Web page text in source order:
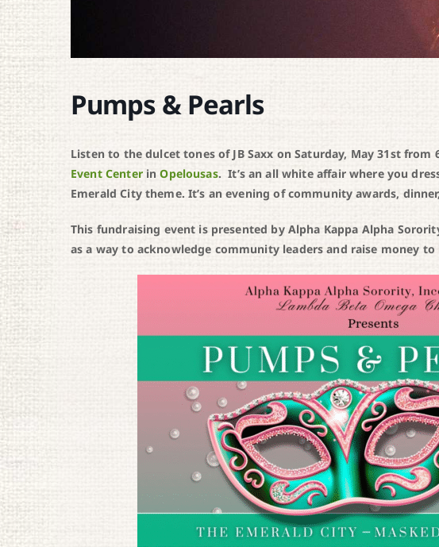
Pumps & Pearls
Listen to the dulcet tones of JB Saxx on Saturday, May 31st
Event CenterinOpelousas. It’s an all white affair where you
Emerald City theme. It’s an evening of community awards,
This fundraising event is presented by Alpha Kappa Alpha
as a way to acknowledge community leaders and raise money